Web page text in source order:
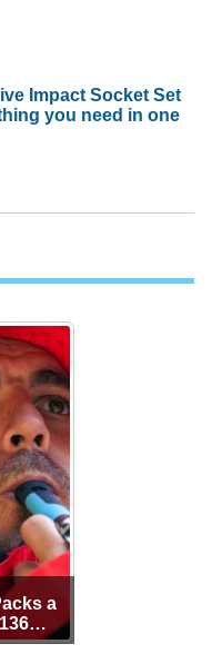
Impact Socket Set
you need in one
a